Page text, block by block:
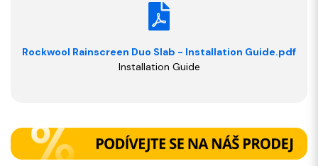
Rockwool Rainscreen Duo Slab - Installation Guide.pdf
Installation Guide